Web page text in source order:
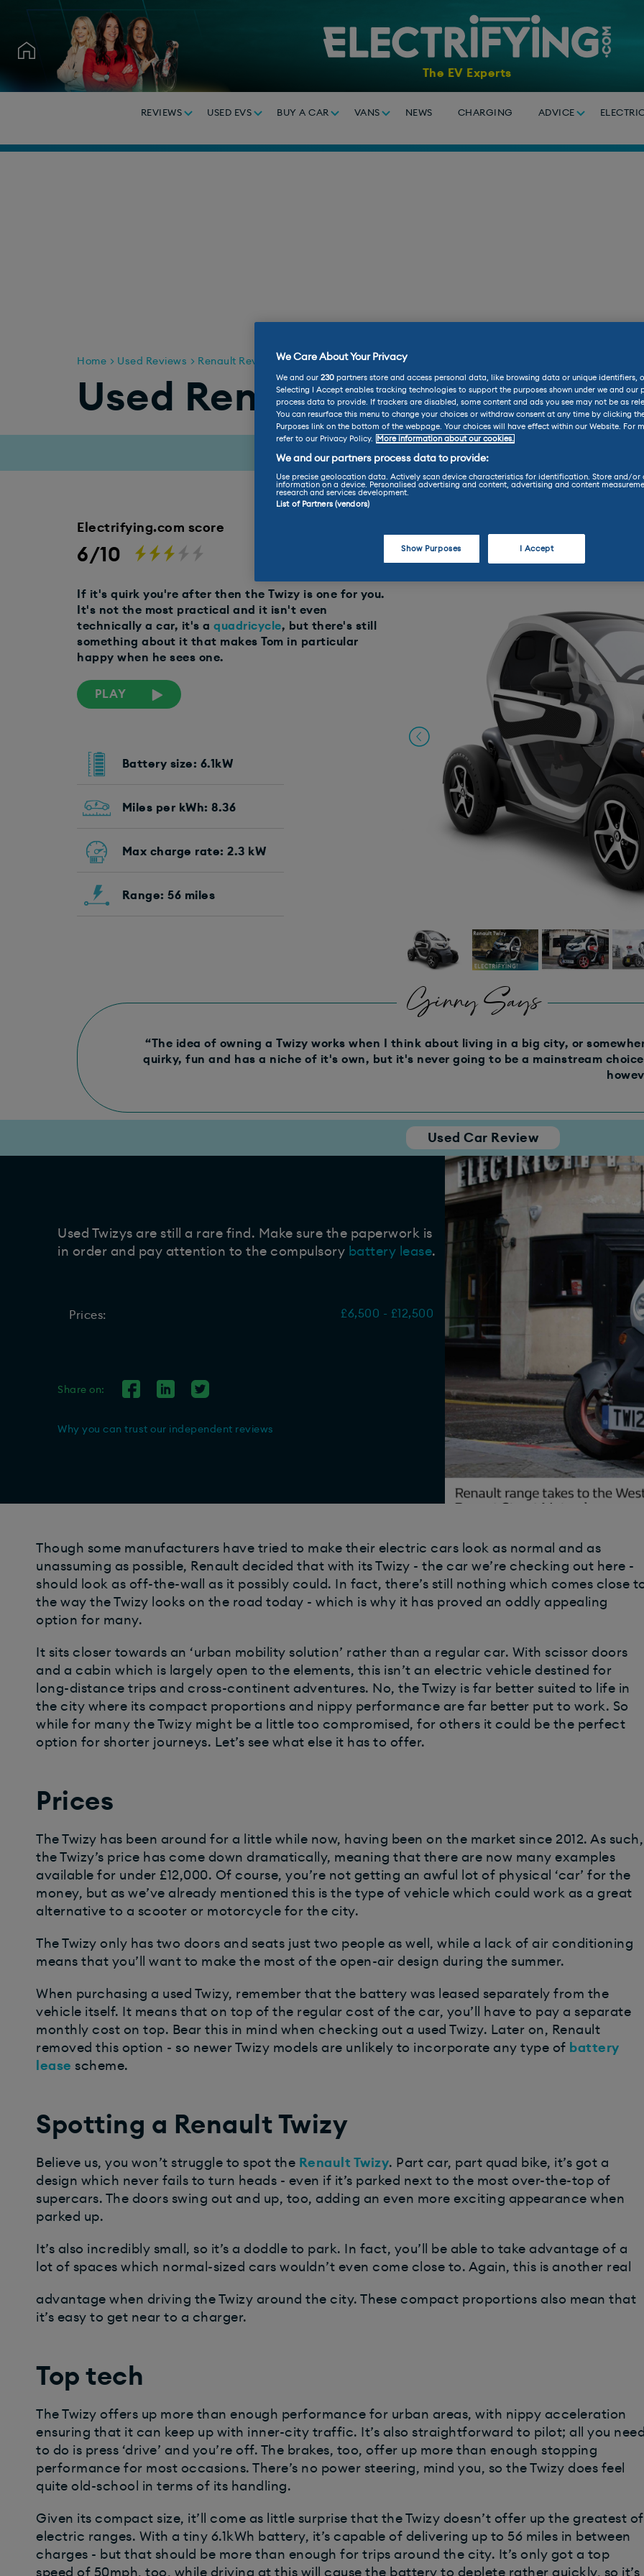
The EV Experts
REVIEWS USED EVS BUY A CAR VANS NEWS CHARGING ADVICE
Home Used Reviews Renault Reviews Used Renault Twizy Review
Used Renault Twizy Review
Used Car Review
Electrifying.com score
6/10
If it's quirk you're after then the Twizy is one for you.
It's not the most practical and it isn't even
technically a car, it's a quadricycle, but there's still
something about it that makes Tom in particular
happy when he sees one.
PLAY
Battery size: 6.1kW
Miles per kWh: 8.36
Max charge rate: 2.3 kW
Range: 56 miles
LEASE
Ginny Says
“The idea of owning a Twizy works when I think about living in a big city, or
quirky, fun and has a niche of it's own, but it's never going to be a mainstream
Used Car Review
Used Twizys are still a rare find. Make sure the paperwork is
in order and pay attention to the compulsory battery lease.
Prices: £6,500 - £12,500
Share on:
Why you can trust our independent reviews
Though some manufacturers have tried to make their electric cars look as normal and as
unassuming as possible, Renault decided that with its Twizy - the car we’re checking out here -
should look as off-the-wall as it possibly could. In fact, there’s still nothing which comes close
the way the Twizy looks on the road today - which is why it has proved an oddly appealing
option for many.
It sits closer towards an ‘urban mobility solution’ rather than a regular car. With scissor doors
and a cabin which is largely open to the elements, this isn’t an electric vehicle destined for
long-distance trips and cross-continent adventures. No, the Twizy is far better suited to life in
the city where its compact proportions and nippy performance are far better put to work. So
while for many the Twizy might be a little too compromised, for others it could be the perfect
option for shorter journeys. Let’s see what else it has to offer.
Prices
The Twizy has been around for a little while now, having been on the market since 2012. As such,
the Twizy’s price has come down dramatically, meaning that there are now many examples
available for under £12,000. Of course, you’re not getting an awful lot of physical ‘car’ for the
money, but as we’ve already mentioned this is the type of vehicle which could work as a great
alternative to a scooter or motorcycle for the city.
The Twizy only has two doors and seats just two people as well, while a lack of air conditioning
means that you’ll want to make the most of the open-air design during the summer.
When purchasing a used Twizy, remember that the battery was leased separately from the
vehicle itself. It means that on top of the regular cost of the car, you’ll have to pay a separate
monthly cost on top. Bear this in mind when checking out a used Twizy. Later on, Renault
removed this option - so newer Twizy models are unlikely to incorporate any type of battery
lease scheme.
Spotting a Renault Twizy
Believe us, you won’t struggle to spot the Renault Twizy. Part car, part quad bike, it’s got a
design which never fails to turn heads - even if it’s parked next to the most over-the-top of
supercars. The doors swing out and up, too, adding an even more exciting appearance when
parked up.
It’s also incredibly small, so it’s a doddle to park. In fact, you’ll be able to take advantage of a
lot of spaces which normal-sized cars wouldn’t even come close to. Again, this is another real
advantage when driving the Twizy around the city. These compact proportions also mean that
it’s easy to get near to a charger.
Top tech
The Twizy offers up more than enough performance for urban areas, with nippy acceleration
ensuring that it can keep up with inner-city traffic. It’s also straightforward to pilot; all you
to do is press ‘drive’ and you’re off. The brakes, too, offer up more than enough stopping
performance for most occasions. There’s no power steering, mind you, so the Twizy does feel
quite old-school in terms of its handling.
Given its compact size, it’ll come as little surprise that the Twizy doesn’t offer up the greatest of
electric ranges. With a tiny 6.1kWh battery, it’s capable of delivering up to 56 miles in between
charges - but that should be more than enough for trips around the city. It’s only got a top
speed of 50mph, too, while driving at this will cause the battery to deplete rather quickly, so it’s
We Care About Your Privacy
We and our 230 partners store and access personal data, like browsing data or unique identifiers,
Selecting I Accept enables tracking technologies to support the purposes shown under we and our
process data to provide. If trackers are disabled, some content and ads you see may not be as
You can resurface this menu to change your choices or withdraw consent at any time by clicking
Purposes link on the bottom of the webpage. Your choices will have effect within our Website. For
refer to our Privacy Policy.
More information about our cookies.
We and our partners process data to provide:
Use precise geolocation data. Actively scan device characteristics for identification. Store and/or
information on a device. Personalised advertising and content, advertising and content
research and services development.
List of Partners (vendors)
Show Purposes I Accept